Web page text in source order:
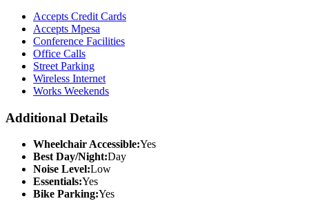
Accepts Credit Cards
Accepts Mpesa
Conference Facilities
Office Calls
Street Parking
Wireless Internet
Works Weekends
Additional Details
Wheelchair Accessible:Yes
Best Day/Night:Day
Noise Level:Low
Essentials:Yes
Bike Parking:Yes